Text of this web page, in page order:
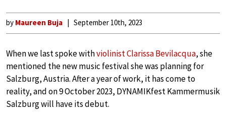
by Maureen Buja September 10th, 2023
When we last spoke withviolinist Clarissa Bevilacqua, she
mentioned the new music festival she was planning for
Salzburg, Austria. After a year of work, it has come to
reality, and on 9 October 2023, DYNAMIKfest Kammermusik
Salzburg will have its debut.